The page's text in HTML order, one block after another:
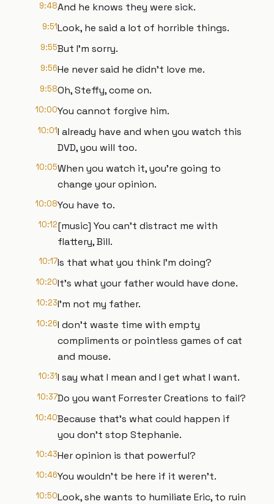
9:48And he knows they were sick.
9:51Look, he said a lot of horrible things.
9:55But I'm sorry.
9:56He never said he didn't love me.
9:58Oh, Steffy, come on.
10:00You cannot forgive him.
10:01I already have and when you watch this
DVD, you will too.
10:05When you watch it, you're going to
change your opinion.
10:08You have to.
10:12[music] You can't distract me with
flattery, Bill.
10:17Is that what you think I'm doing?
10:20It's what your father would have done.
10:23I'm not my father.
10:26I don't waste time with empty
compliments or pointless games of cat
and mouse.
10:31I say what I mean and I get what I want.
10:37Do you want Forrester Creations to fail?
10:40Because that's what could happen if
you don't stop Stephanie.
10:43Her opinion is that powerful?
10:46You wouldn't be here if it weren't.
10:50Look, she wants to humiliate Eric, to ruin